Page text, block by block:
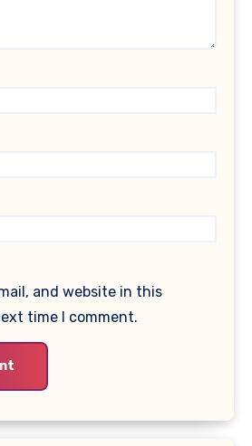
and website in this
time I comment.